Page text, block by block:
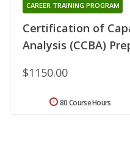
Certification of
Analysis (CCBA)
CAREER TRAINING PROGRAM
$1150.00
80 Course Hours